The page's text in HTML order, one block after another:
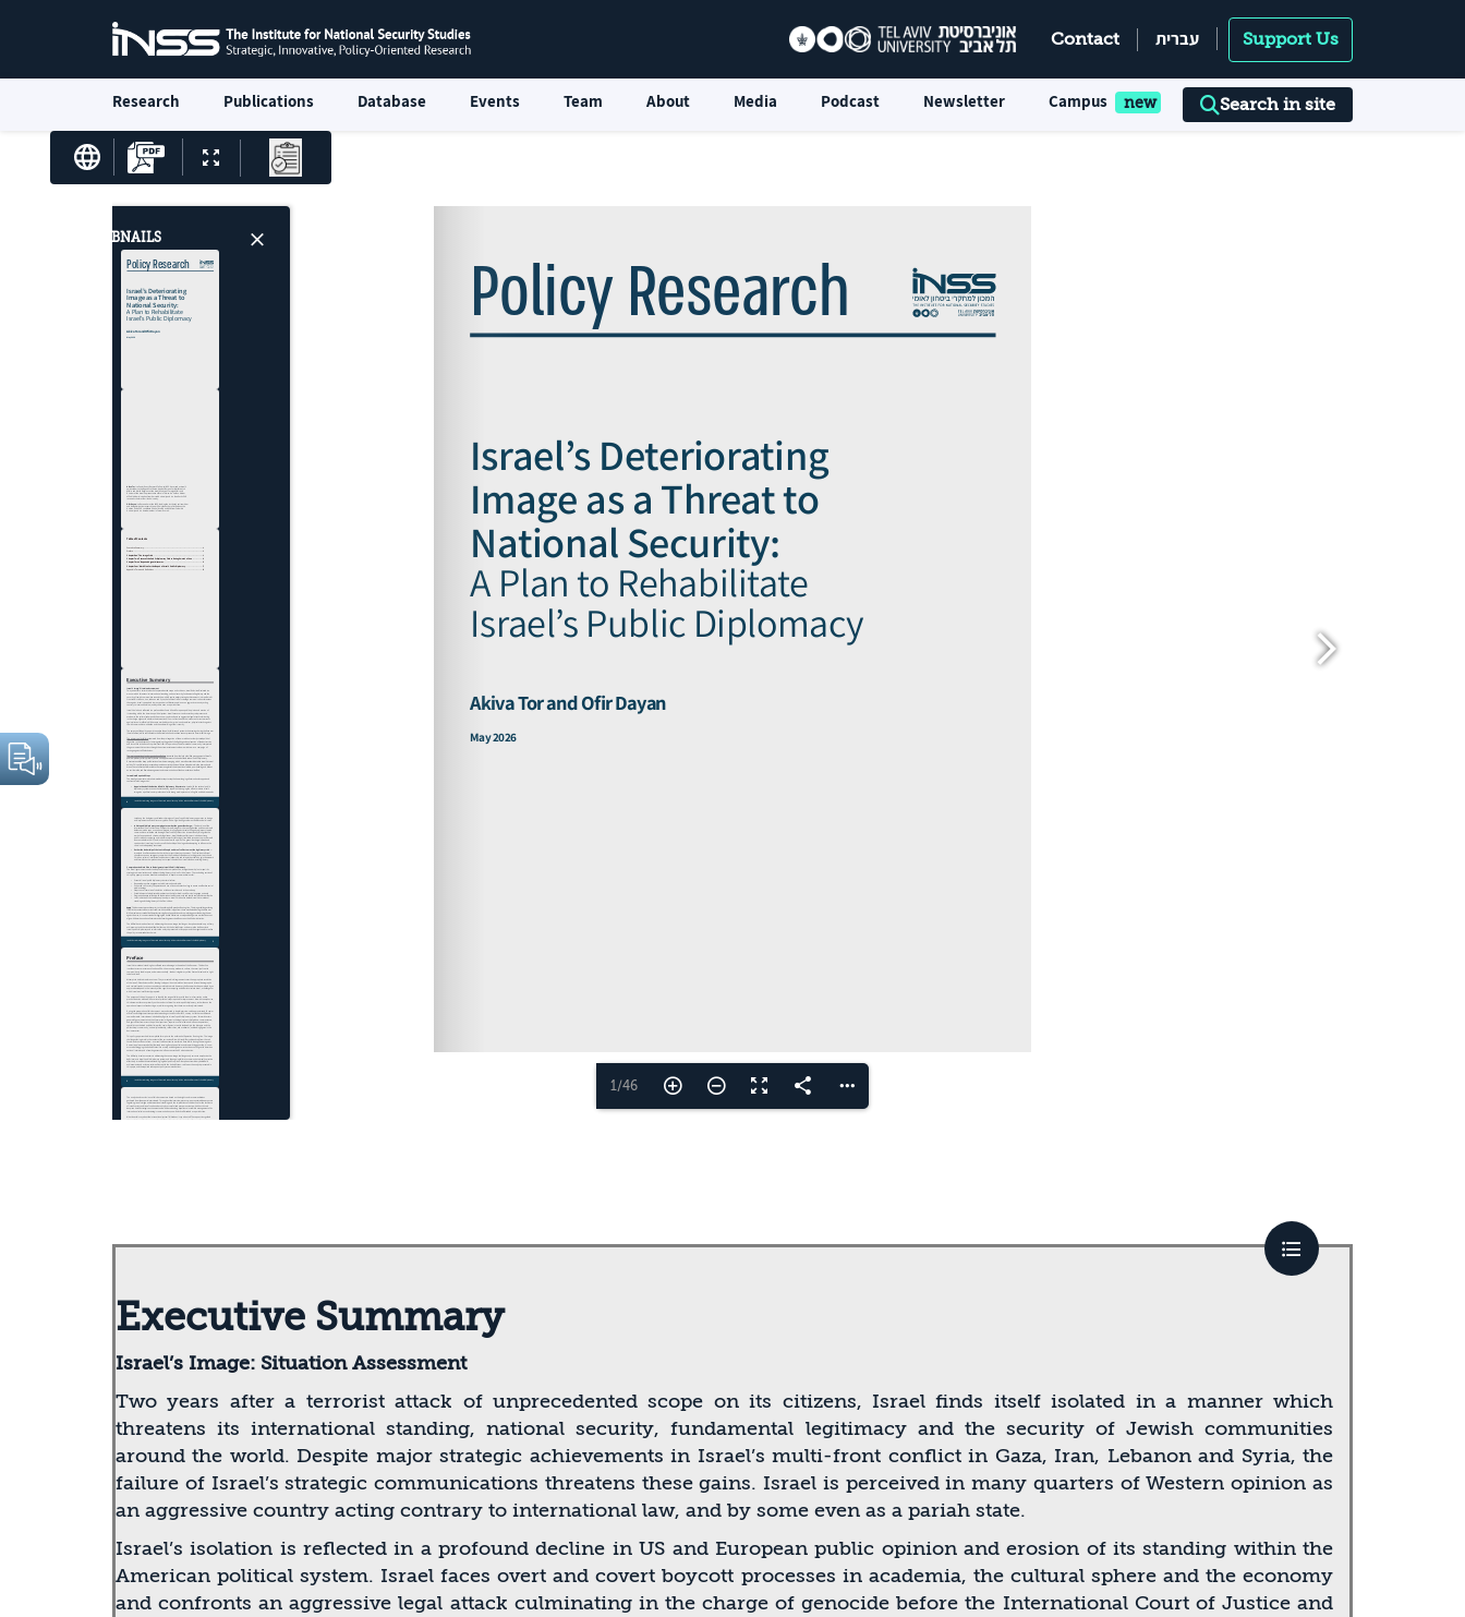
Contact עברית Support Us
Research Publications Database Events Team About Media Podcast Newsletter Campus Search in site
THUMBNAILS
1/46
Executive Summary
Israel’s Image: Situation Assessment
Two years after a terrorist attack of unprecedented scope on its citizens, Israel ﬁnds itself isolated in a manner which
threatens its international standing, national security, fundamental legitimacy and the security of Jewish communities
around the world. Despite major strategic achievements in Israel’s multi-front conﬂict in Gaza, Iran, Lebanon and Syria, the
failure of Israel’s strategic communications threatens these gains. Israel is perceived in many quarters of Western opinion as
an aggressive country acting contrary to international law, and by some even as a pariah state.
Israel’s isolation is reﬂected in a profound decline in US and European public opinion and erosion of its standing within the
American political system. Israel faces overt and covert boycott processes in academia, the cultural sphere and the economy
and confronts an aggressive legal attack culminating in the charge of genocide before the International Court of Justice and